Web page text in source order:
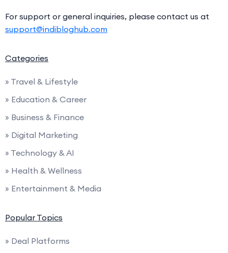
For support or general inquiries, please contact us at
support@indibloghub.com
Categories
» Travel & Lifestyle
» Education & Career
» Business & Finance
» Digital Marketing
» Technology & AI
» Health & Wellness
» Entertainment & Media
Popular Topics
» Deal Platforms